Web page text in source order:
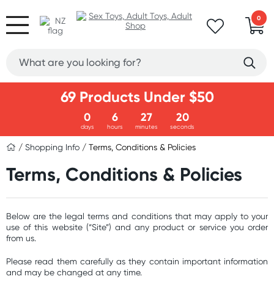
0
69 Products Under $50
0
days
6
hours
27
minutes
20
seconds
/ Shopping Info / Terms, Conditions & Policies
Terms, Conditions & Policies
Below are the legal terms and conditions that may apply to your
use of this website (“Site”) and any product or service you order
from us.
Please read them carefully as they contain important information
and may be changed at any time.